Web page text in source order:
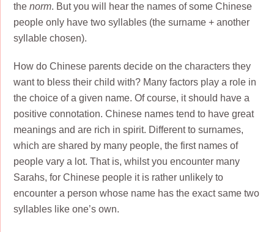
thenorm. But you will hear the names of some Chinese
people only have two syllables (the surname + another
syllable chosen).
How do Chinese parents decide on the characters they
want to bless their child with? Many factors play a role in
the choice of a given name. Of course, it should have a
positive connotation. Chinese names tend to have great
meanings and are rich in spirit. Different to surnames,
which are shared by many people, the first names of
people vary a lot. That is, whilst you encounter many
Sarahs, for Chinese people it is rather unlikely to
encounter a person whose name has the exact same two
syllables like one’s own.